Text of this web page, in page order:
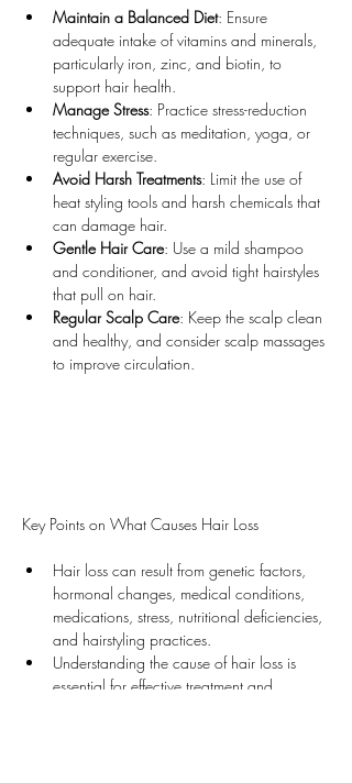
Maintain a Balanced Diet: Ensure
adequate intake of vitamins and minerals,
particularly iron, zinc, and biotin, to
support hair health.
Manage Stress: Practice stress-reduction
techniques, such as meditation, yoga, or
regular exercise.
Avoid Harsh Treatments: Limit the use of
heat styling tools and harsh chemicals that
can damage hair.
Gentle Hair Care: Use a mild shampoo
and conditioner, and avoid tight hairstyles
that pull on hair.
Regular Scalp Care: Keep the scalp clean
and healthy, and consider scalp massages
to improve circulation.
Key Points on What Causes Hair Loss
Hair loss can result from genetic factors,
hormonal changes, medical conditions,
medications, stress, nutritional deficiencies,
and hairstyling practices.
Understanding the cause of hair loss is
essential for effective treatment and